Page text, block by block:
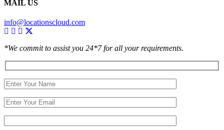
MAIL US
info@locationscloud.com
*We commit to assist you 24*7 for all your requirements.